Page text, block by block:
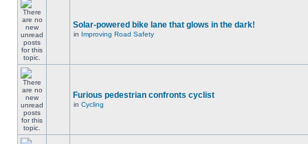
Solar-powered bike lane that glows in the dark!
in Improving Road Safety
Furious pedestrian confronts cyclist
in Cycling